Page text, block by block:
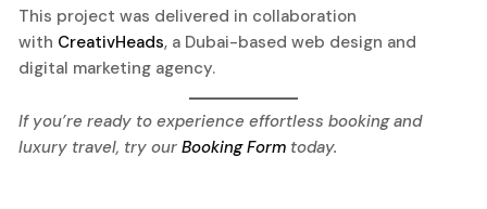
This project was delivered in collaboration
with CreativHeads, a Dubai-based web design and
digital marketing agency.
If you’re ready to experience effortless booking and
luxury travel, try our Booking Form today.